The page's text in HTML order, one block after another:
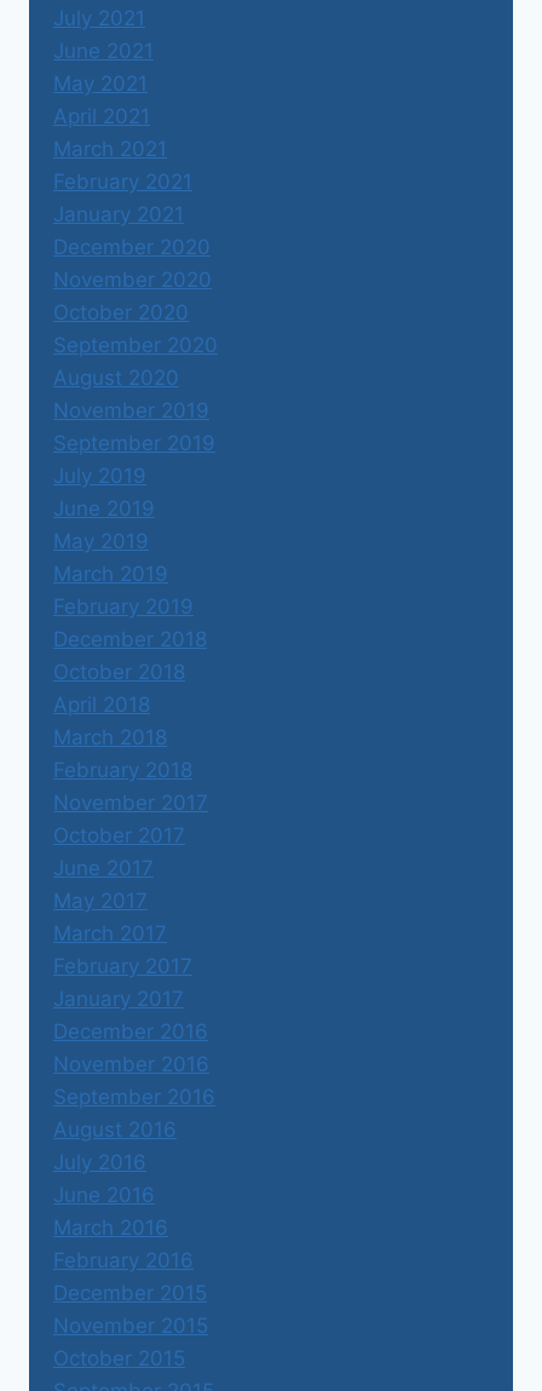
July 2021
June 2021
May 2021
April 2021
March 2021
February 2021
January 2021
December 2020
November 2020
October 2020
September 2020
August 2020
November 2019
September 2019
July 2019
June 2019
May 2019
March 2019
February 2019
December 2018
October 2018
April 2018
March 2018
February 2018
November 2017
October 2017
June 2017
May 2017
March 2017
February 2017
January 2017
December 2016
November 2016
September 2016
August 2016
July 2016
June 2016
March 2016
February 2016
December 2015
November 2015
October 2015